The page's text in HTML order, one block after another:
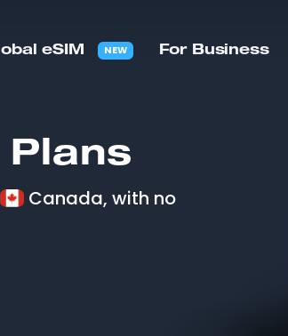
eSIM NEW For Business
Plans
Canada, with no